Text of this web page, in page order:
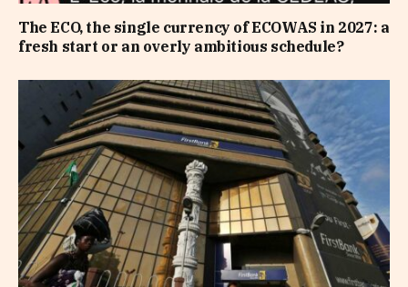
The ECO, the single currency of ECOWAS in 2027: a
fresh start or an overly ambitious schedule?